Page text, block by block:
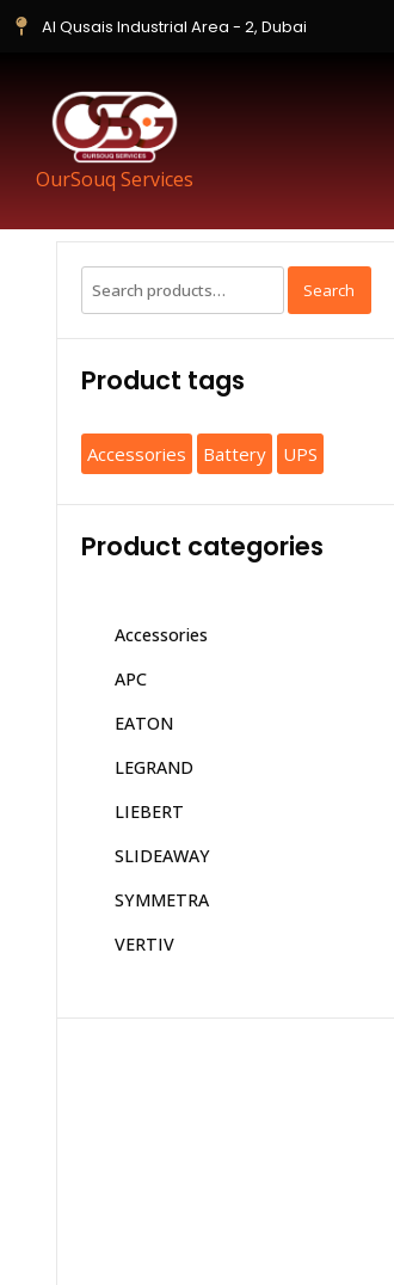
Al Qusais Industrial Area - 2, Dubai
OurSouq Services
Search
Product tags
Accessories Battery UPS
Product categories
Accessories
APC
EATON
LEGRAND
LIEBERT
SLIDEAWAY
SYMMETRA
VERTIV